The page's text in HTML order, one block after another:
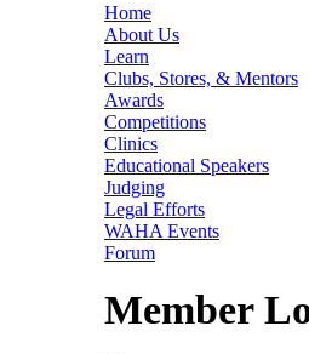
Home
About Us
Learn
Clubs, Stores, & Mentors
Awards
Competitions
Clinics
Educational Speakers
Judging
Legal Efforts
WAHA Events
Forum
Member